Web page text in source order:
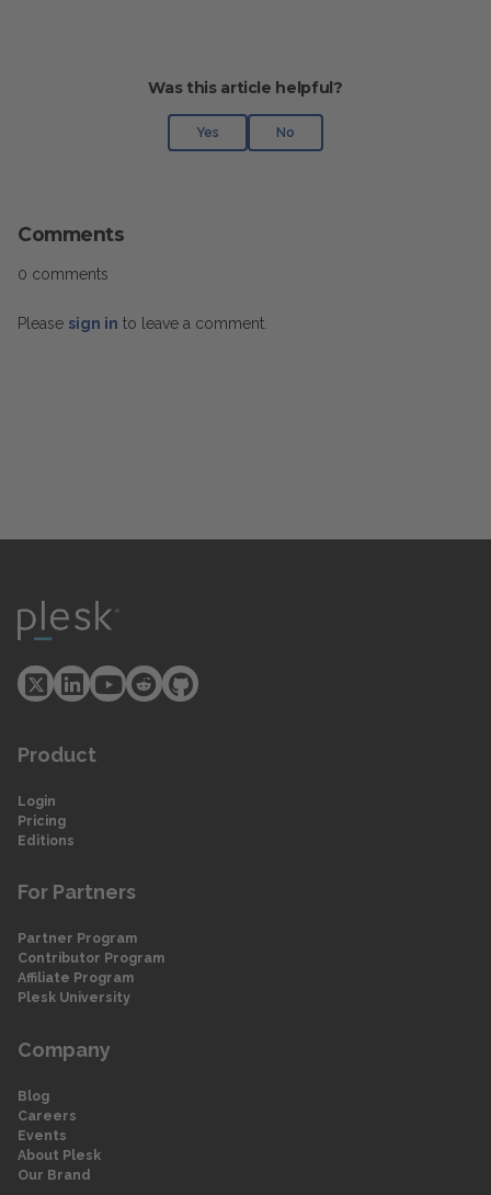
Was this article helpful?
Yes No
Comments
0 comments
Please sign in to leave a comment.
Product
Login
Pricing
Editions
For Partners
Partner Program
Contributor Program
Affiliate Program
Plesk University
Company
Blog
Careers
Events
About Plesk
Our Brand